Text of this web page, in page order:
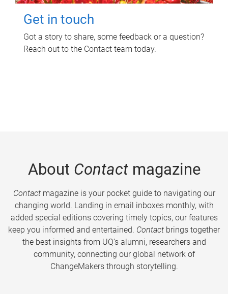
Get in touch
Got a story to share, some feedback or a question?
Reach out to the Contact team today.
About Contactmagazine
Contactmagazine is your pocket guide to navigating our
changing world. Landing in email inboxes monthly, with
added special editions covering timely topics, our features
keep you informed and entertained. Contact brings together
the best insights from UQ’s alumni, researchers and
community, connecting our global network of
ChangeMakers through storytelling.